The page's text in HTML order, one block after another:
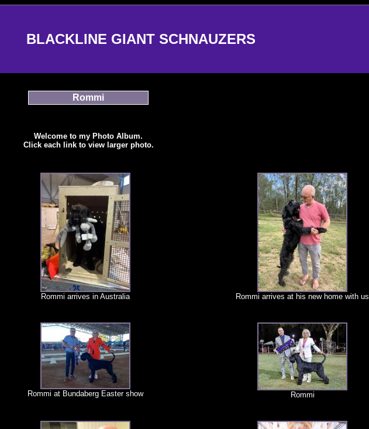
BLACKLINE GIANT SCHNAUZERS
Rommi
Welcome to my Photo Album.
Click each link to view larger photo.
Rommi arrives in Australia Rommi arrives at his new home with us
Rommi at Bundaberg Easter show Rommi